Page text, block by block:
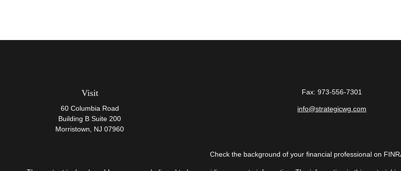
Visit
60 Columbia Road
Building B Suite 200
Morristown, NJ 07960
Fax: 973-556-7301
info@strategicwg.com
Check the background of your financial professional on